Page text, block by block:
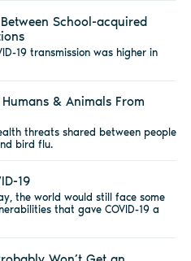
School-acquired
19 transmission was higher in
& Animals From
threats shared between people
bird flu.
19
the world would still face some
that gave COVID-19 a